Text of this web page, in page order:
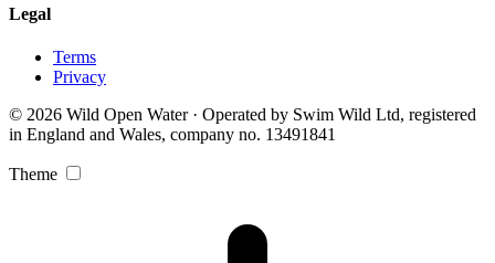
Legal
Terms
Privacy
© 2026 Wild Open Water · Operated by Swim Wild Ltd, registered
in England and Wales, company no. 13491841
Theme